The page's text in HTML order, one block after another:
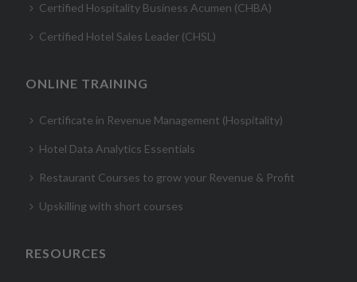
Certified Hospitality Business Acumen (CHBA)
Certified Hotel Sales Leader (CHSL)
ONLINE TRAINING
Certificate in Revenue Management (Hospitality)
Hotel Data Analytics Essentials
Restaurant Courses to grow your Revenue & Profit
Upskilling with short courses
RESOURCES